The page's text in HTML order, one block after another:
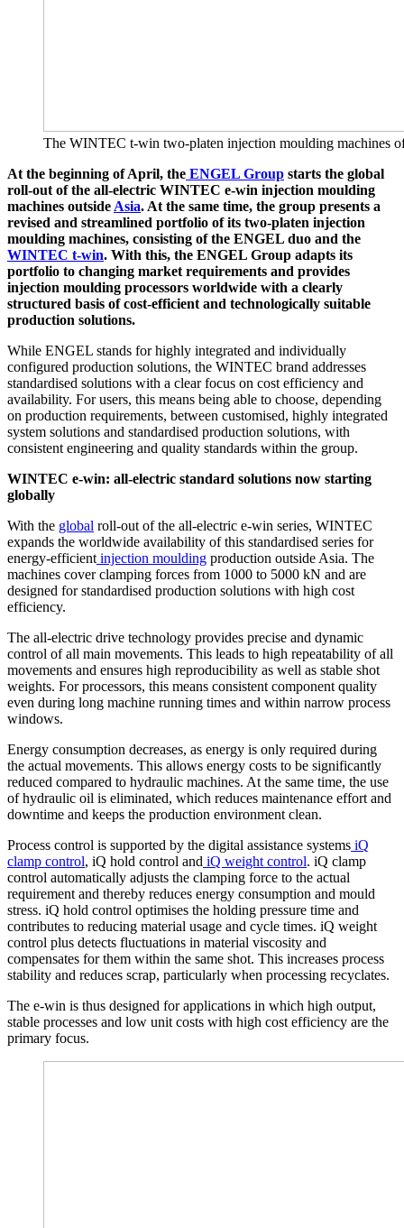
The WINTEC t-win two-platen injection moulding machines
At the beginning of April, the ENGEL Group starts the global
roll-out of the all-electric WINTEC e-win injection moulding
machines outside Asia. At the same time, the group presents a
revised and streamlined portfolio of its two-platen injection
moulding machines, consisting of the ENGEL duo and the
WINTEC t-win. With this, the ENGEL Group adapts its
portfolio to changing market requirements and provides
injection moulding processors worldwide with a clearly
structured basis of cost-efficient and technologically suitable
production solutions.
While ENGEL stands for highly integrated and individually
configured production solutions, the WINTEC brand addresses
standardised solutions with a clear focus on cost efficiency and
availability. For users, this means being able to choose, depending
on production requirements, between customised, highly integrated
system solutions and standardised production solutions, with
consistent engineering and quality standards within the group.
WINTEC e-win: all-electric standard solutions now starting
globally
With the global roll-out of the all-electric e-win series, WINTEC
expands the worldwide availability of this standardised series for
energy-efficient injection moulding production outside Asia. The
machines cover clamping forces from 1000 to 5000 kN and are
designed for standardised production solutions with high cost
efficiency.
The all-electric drive technology provides precise and dynamic
control of all main movements. This leads to high repeatability of all
movements and ensures high reproducibility as well as stable shot
weights. For processors, this means consistent component quality
even during long machine running times and within narrow process
windows.
Energy consumption decreases, as energy is only required during
the actual movements. This allows energy costs to be significantly
reduced compared to hydraulic machines. At the same time, the use
of hydraulic oil is eliminated, which reduces maintenance effort and
downtime and keeps the production environment clean.
Process control is supported by the digital assistance systems iQ
clamp control, iQ hold control and iQ weight control. iQ clamp
control automatically adjusts the clamping force to the actual
requirement and thereby reduces energy consumption and mould
stress. iQ hold control optimises the holding pressure time and
contributes to reducing material usage and cycle times. iQ weight
control plus detects fluctuations in material viscosity and
compensates for them within the same shot. This increases process
stability and reduces scrap, particularly when processing recyclates.
The e-win is thus designed for applications in which high output,
stable processes and low unit costs with high cost efficiency are the
primary focus.